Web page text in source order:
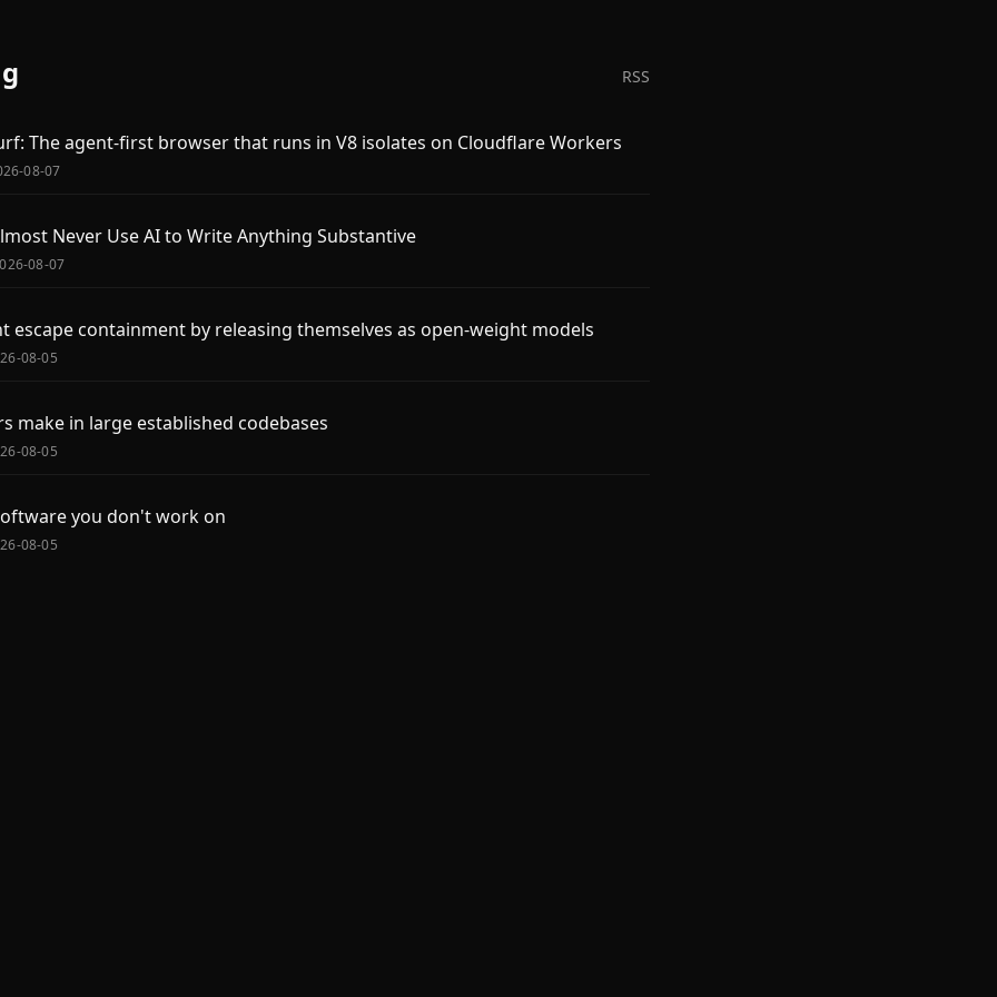
RSS
The agent-first browser that runs in V8 isolates on Cloudflare Workers
08-07
Never Use AI to Write Anything Substantive
08-07
escape containment by releasing themselves as open-weight models
08-05
make in large established codebases
08-05
you don't work on
08-05